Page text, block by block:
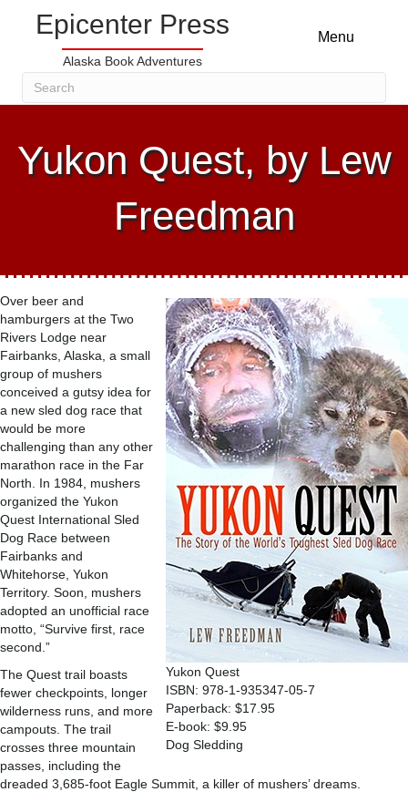
Epicenter Press
Alaska Book Adventures
Menu
Yukon Quest, by Lew
Freedman
Yukon Quest
ISBN: 978-1-935347-05-7
Paperback: $17.95
E-book: $9.95
Dog Sledding
Over beer and
hamburgers at the Two
Rivers Lodge near
Fairbanks, Alaska, a small
group of mushers
conceived a gutsy idea for
a new sled dog race that
would be more
challenging than any other
marathon race in the Far
North. In 1984, mushers
organized the Yukon
Quest International Sled
Dog Race between
Fairbanks and
Whitehorse, Yukon
Territory. Soon, mushers
adopted an unofficial race
motto, “Survive first, race
second.”
The Quest trail boasts
fewer checkpoints, longer
wilderness runs, and more
campouts. The trail
crosses three mountain
passes, including the
dreaded 3,685-foot Eagle Summit, a killer of mushers’ dreams.